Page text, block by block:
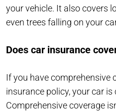
your vehicle. It also covers
even trees falling on your
Does car insurance
If you have comprehensive
insurance policy, your car
Comprehensive coverage